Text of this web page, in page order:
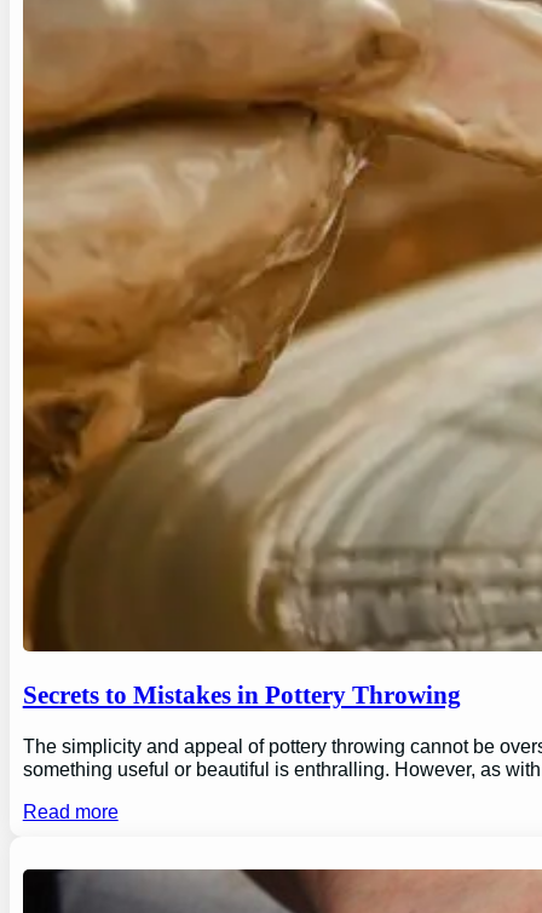
Secrets to Mistakes in Pottery Throwing
The simplicity and appeal of pottery throwing cannot be
something useful or beautiful is enthralling. However, as
Read more